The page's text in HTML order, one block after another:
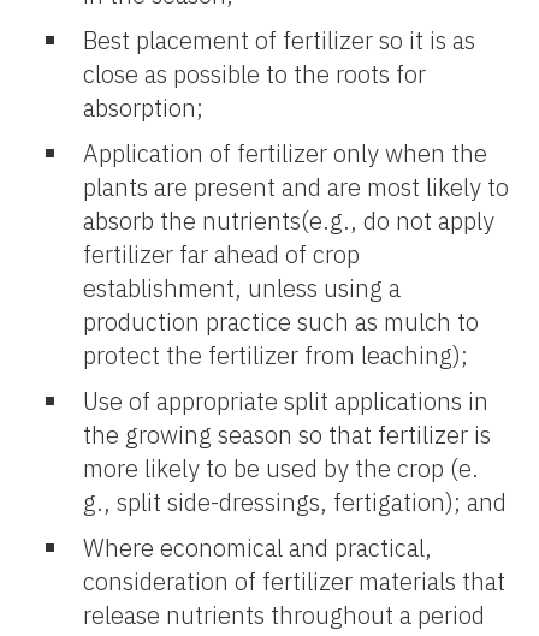
Best placement of fertilizer so it is as
close as possible to the roots for
absorption;
Application of fertilizer only when the
plants are present and are most likely to
absorb the nutrients(e.g., do not apply
fertilizer far ahead of crop
establishment, unless using a
production practice such as mulch to
protect the fertilizer from leaching);
Use of appropriate split applications in
the growing season so that fertilizer is
more likely to be used by the crop (e.
g., split side-dressings, fertigation); and
Where economical and practical,
consideration of fertilizer materials that
release nutrients throughout a period